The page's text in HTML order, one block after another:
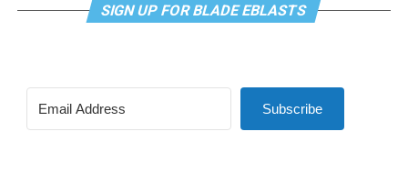
SIGN UP FOR BLADE EBLASTS
Subscribe